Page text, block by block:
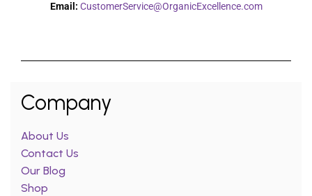
Email: CustomerService@OrganicExcellence.com
Company
About Us
Contact Us
Our Blog
Shop